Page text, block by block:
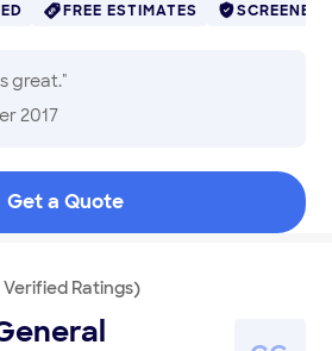
FREE ESTIMATES SCREENED
great."
2017
Get a Quote
Verified Ratings)